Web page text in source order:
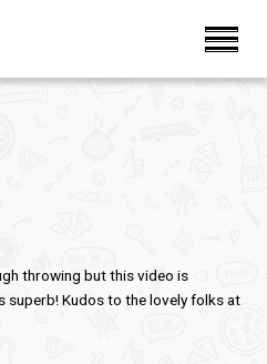
throwing but this video is
superb! Kudos to the lovely folks at